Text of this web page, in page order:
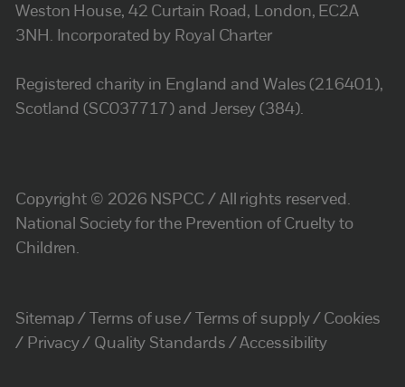
Weston House, 42 Curtain Road, London, EC2A
3NH. Incorporated by Royal Charter
Registered charity in England and Wales (216401),
Scotland (SC037717) and Jersey (384).
Copyright © 2026 NSPCC / All rights reserved.
National Society for the Prevention of Cruelty to
Children.
Sitemap Terms of use Terms of supply
Cookies
Privacy
Quality Standards Accessibility